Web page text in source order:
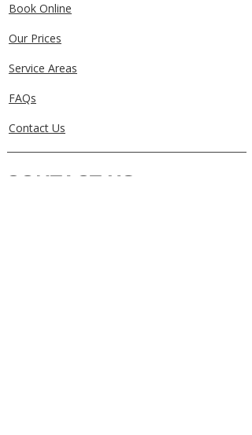
Book Online
Our Prices
Service Areas
FAQs
Contact Us
CONTACT US